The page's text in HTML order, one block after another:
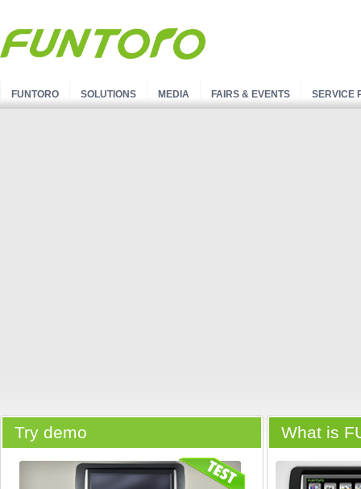
FUNTORO SOLUTIONS MEDIA FAIRS & EVENTS SERVICE
Try demo What is